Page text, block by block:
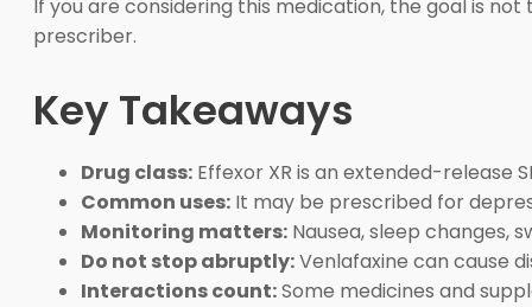
If you are considering this medication, the goal is
prescriber.
Key Takeaways
Drug class: Effexor XR is an extended-release
Common uses: It may be prescribed for
Monitoring matters: Nausea, sleep changes,
Do not stop abruptly:Venlafaxine can cause
Interactions count:Some medicines and